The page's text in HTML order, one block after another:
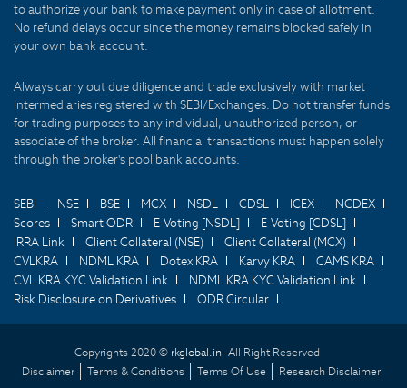
to authorize your bank to make payment only in case of allotment.
No refund delays occur since the money remains blocked safely in
your own bank account.
Always carry out due diligence and trade exclusively with market
intermediaries registered with SEBI/Exchanges. Do not transfer funds
for trading purposes to any individual, unauthorized person, or
associate of the broker. All financial transactions must happen solely
through the broker's pool bank accounts.
SEBI NSE BSE MCX NSDL CDSL ICEX
NCDEX
Scores
Smart ODR E-Voting [NSDL]
E-Voting [CDSL]
IRRA Link
Client Collateral (NSE)
Client Collateral (MCX)
CVLKRA
NDML KRA Dotex KRA Karvy KRA
CAMS KRA
CVL KRA KYC Validation Link
NDML KRA KYC Validation Link
Risk Disclosure on Derivatives
ODR Circular
Copyrights 2020 © rkglobal.in -All Right Reserved
Disclaimer
Terms & Conditions Terms Of Use Research Disclaimer